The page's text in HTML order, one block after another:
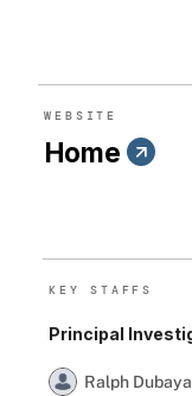
WEBSITE
Home
KEY STAFFS
Principal
Ralph